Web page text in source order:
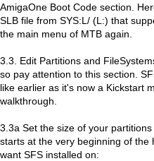
AmigaOne Boot Code section.
SLB file from SYS:L/ (L:) that
the main menu of MTB again.
3.3. Edit Partitions and
so pay attention to this section.
like earlier as it's now a Kickstart
walkthrough.
3.3a Set the size of your
starts at the very beginning of
want SFS installed on: